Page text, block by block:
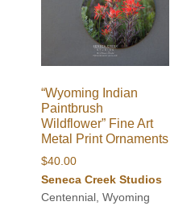
“Wyoming Indian
Paintbrush
Wildflower” Fine Art
Metal Print Ornaments
$40.00
Seneca Creek Studios
Centennial, Wyoming